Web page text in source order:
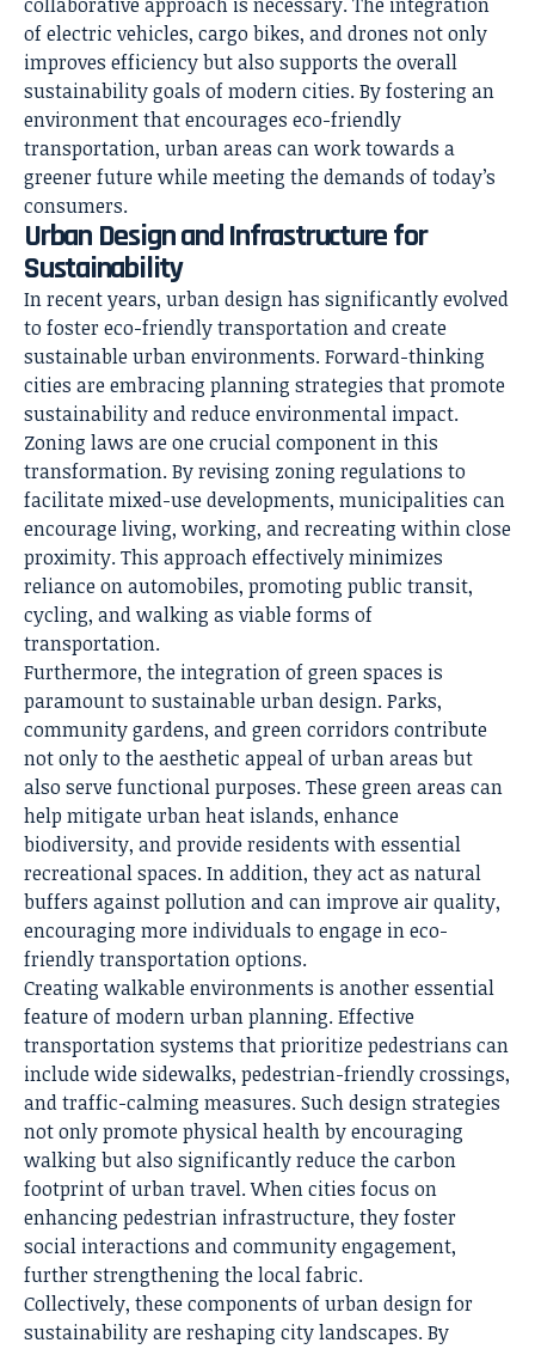
collaborative approach is necessary. The integration
of electric vehicles, cargo bikes, and drones not only
improves efficiency but also supports the overall
sustainability goals of modern cities. By fostering an
environment that encourages eco-friendly
transportation, urban areas can work towards a
greener future while meeting the demands of today’s
consumers.
Urban Design and Infrastructure for
Sustainability
In recent years, urban design has significantly evolved
to foster eco-friendly transportation and create
sustainable urban environments. Forward-thinking
cities are embracing planning strategies that promote
sustainability and reduce environmental impact.
Zoning laws are one crucial component in this
transformation. By revising zoning regulations to
facilitate mixed-use developments, municipalities can
encourage living, working, and recreating within close
proximity. This approach effectively minimizes
reliance on automobiles, promoting public transit,
cycling, and walking as viable forms of
transportation.
Furthermore, the integration of green spaces is
paramount to sustainable urban design. Parks,
community gardens, and green corridors contribute
not only to the aesthetic appeal of urban areas but
also serve functional purposes. These green areas can
help mitigate urban heat islands, enhance
biodiversity, and provide residents with essential
recreational spaces. In addition, they act as natural
buffers against pollution and can improve air quality,
encouraging more individuals to engage in eco-
friendly transportation options.
Creating walkable environments is another essential
feature of modern urban planning. Effective
transportation systems that prioritize pedestrians can
include wide sidewalks, pedestrian-friendly crossings,
and traffic-calming measures. Such design strategies
not only promote physical health by encouraging
walking but also significantly reduce the carbon
footprint of urban travel. When cities focus on
enhancing pedestrian infrastructure, they foster
social interactions and community engagement,
further strengthening the local fabric.
Collectively, these components of urban design for
sustainability are reshaping city landscapes. By